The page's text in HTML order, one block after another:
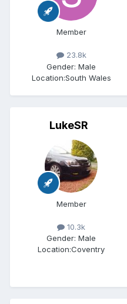
Member
23.8k
Gender: Male
Location:South Wales
LukeSR
Member
10.3k
Gender: Male
Location:Coventry